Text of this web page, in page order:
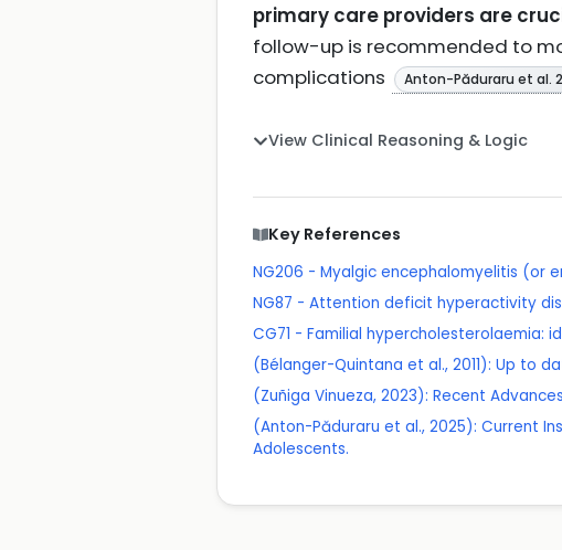
primary care providers are
follow-up is recommended to
complications
Anton-Păduraru et al.
View Clinical Reasoning & Logic
Key References
NG206 - Myalgic encephalomyelitis (or
NG87 - Attention deficit hyperactivity
CG71 - Familial hypercholesterolaemia:
(Bélanger-Quintana et al., 2011): Up to
(Zuñiga Vinueza, 2023): Recent
(Anton-Păduraru et al., 2025): Current
Adolescents.